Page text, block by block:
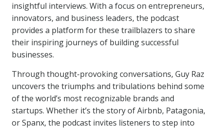
insightful interviews. With a focus on entrepreneurs,
innovators, and business leaders, the podcast
provides a platform for these trailblazers to share
their inspiring journeys of building successful
businesses.
Through thought-provoking conversations, Guy Raz
uncovers the triumphs and tribulations behind some
of the world’s most recognizable brands and
startups. Whether it’s the story of Airbnb, Patagonia,
or Spanx, the podcast invites listeners to step into